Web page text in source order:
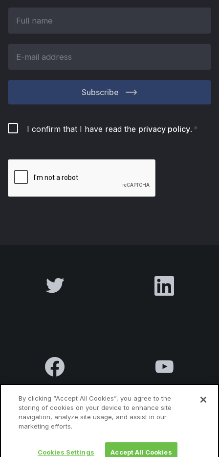
Subscribe
I confirm that I have read the privacy policy.
Terms & Conditions
© 2010 Luxatia International
By clicking “Accept All Cookies”, you agree to the
storing of cookies on your device to enhance site
navigation, analyze site usage, and assist in our
marketing efforts.
Cookies Settings Accept All Cookies